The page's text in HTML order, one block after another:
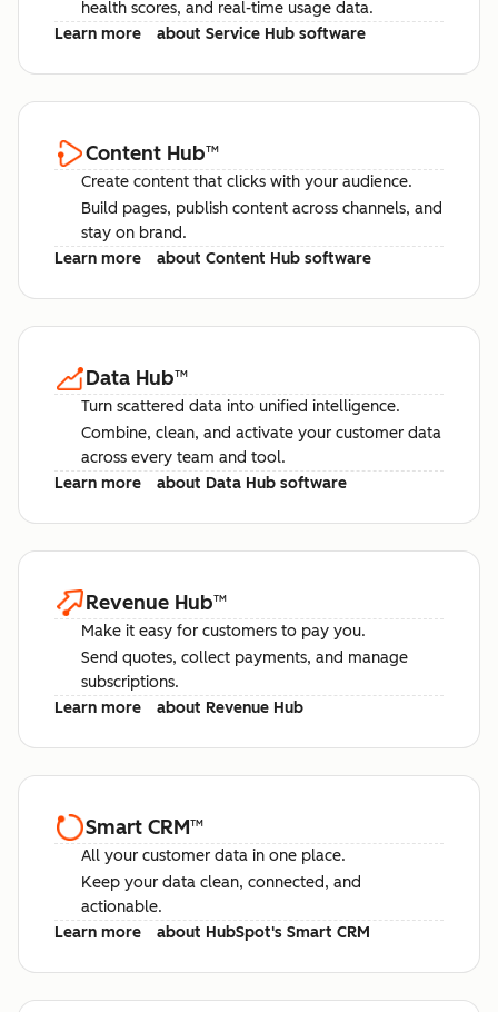
health scores, and real-time usage data.
Learn more
about Service Hub software
Content Hub™
Create content that clicks with your audience.
Build pages, publish content across channels, and
stay on brand.
Learn more
about Content Hub software
Data Hub™
Turn scattered data into unified intelligence.
Combine, clean, and activate your customer data
across every team and tool.
Learn more
about Data Hub software
Revenue Hub™
Make it easy for customers to pay you.
Send quotes, collect payments, and manage
subscriptions.
Learn more
about Revenue Hub
Smart CRM™
All your customer data in one place.
Keep your data clean, connected, and
actionable.
Learn more
about HubSpot's Smart CRM